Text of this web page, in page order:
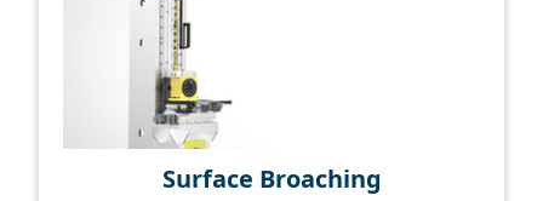
Surface Broaching